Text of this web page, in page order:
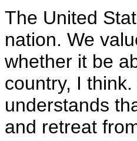
The United
nation. We
whether it be
country, I
understands
and retreat